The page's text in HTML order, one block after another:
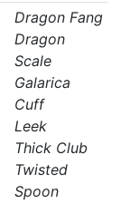
Dragon Fang
Dragon
Scale
Galarica
Cuff
Leek
Thick Club
Twisted
Spoon